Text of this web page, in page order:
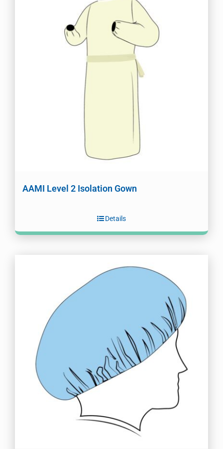
AAMI Level 2 Isolation Gown
Details